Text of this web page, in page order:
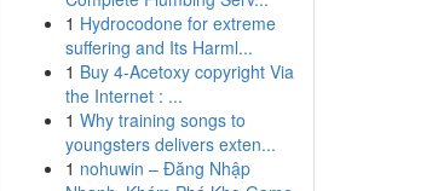
1 Hydrocodone for extreme
suffering and Its Harml...
1 Buy 4-Acetoxy copyright Via
the Internet : ...
1 Why training songs to
youngsters delivers exten...
1 nohuwin – Đăng Nhập